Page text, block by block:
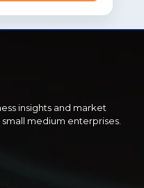
insights and market
medium enterprises.